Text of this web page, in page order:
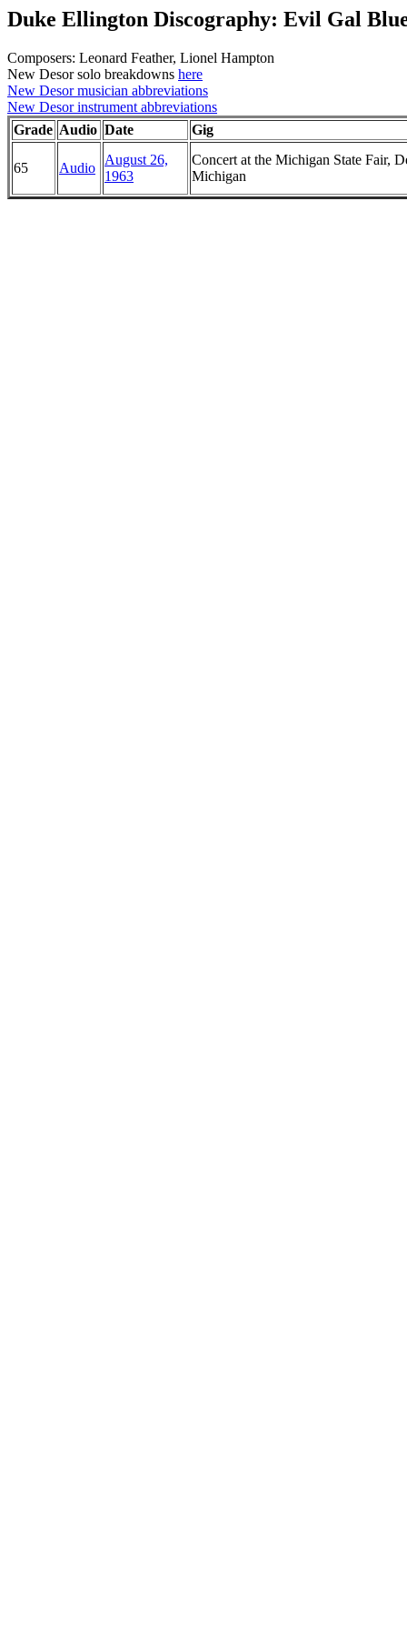
Duke Ellington Discography: Evil Gal
Composers: Leonard Feather, Lionel Hampton
New Desor solo breakdowns here
New Desor musician abbreviations
New Desor instrument abbreviations
Grade Audio Date Gig
65 Audio
August 26,
1963
Concert at the Michigan State Fair,
Michigan